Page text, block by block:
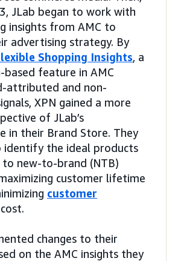
JLab began to work with
insights from AMC to
advertising strategy. By
Shopping Insights, a
based feature in AMC
attributed and non-
XPN gained a more
of JLab’s
in their Brand Store. They
identify the ideal products
new-to-brand (NTB)
customer lifetime
customer
cost.
changes to their
on the AMC insights they